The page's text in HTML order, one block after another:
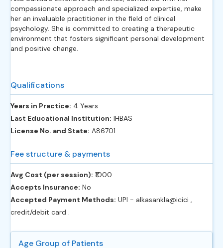
compassionate approach and specialized expertise, make
her an invaluable practitioner in the field of clinical
psychology. She is committed to creating a therapeutic
environment that fosters significant personal development
and positive change.
Qualifications
Years in Practice: 4 Years
Last Educational Institution: IHBAS
License No. and State: A86701
Fee structure & payments
Avg Cost (per session): ‎₹1000
Accepts Insurance: No
Accepted Payment Methods: UPI - alkasankla@icici ,
credit/debit card .
Age Group of Patients